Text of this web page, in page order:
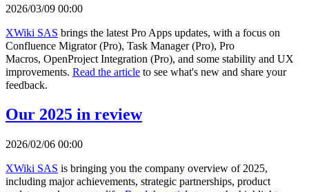
2026/03/09 00:00
XWiki SAS brings the latest Pro Apps updates, with a focus on
Confluence Migrator (Pro), Task Manager (Pro), Pro
Macros, OpenProject Integration (Pro), and some stability and UX
improvements. Read the article to see what's new and share your
feedback.
Our 2025 in review
2026/02/06 00:00
XWiki SAS is bringing you the company overview of 2025,
including major achievements, strategic partnerships, product